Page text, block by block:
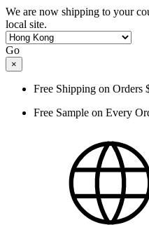
We are now shipping to your
local site.
Go
×
Free Shipping on Orders
Free Sample on Every